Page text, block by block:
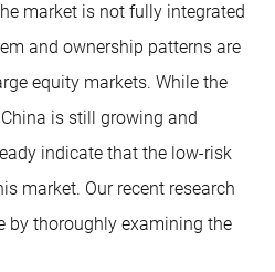
market is not fully integrated
and ownership patterns are
equity markets. While the
is still growing and
indicate that the low-risk
market. Our recent research
by thoroughly examining the